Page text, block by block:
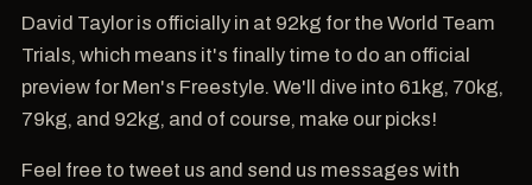
David Taylor is officially in at 92kg for the World Team
Trials, which means it's finally time to do an official
preview for Men's Freestyle. We'll dive into 61kg, 70kg,
79kg, and 92kg, and of course, make our picks!
Feel free to tweet us and send us messages with